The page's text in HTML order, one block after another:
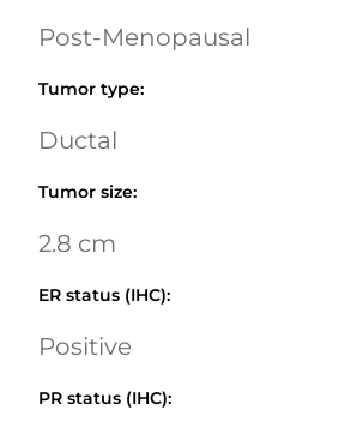
Post-Menopausal
Tumor type:
Ductal
Tumor size:
2.8 cm
ER status (IHC):
Positive
PR status (IHC):